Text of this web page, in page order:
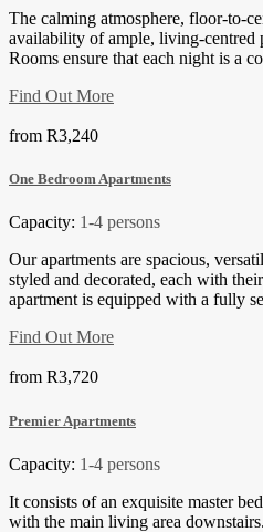
The calming atmosphere, floor-to-
availability of ample, living-centred
Rooms ensure that each night is a
Find Out More
from R3,240
One Bedroom Apartments
Capacity: 1-4 persons
Our apartments are spacious,
styled and decorated, each with
apartment is equipped with a fully
Find Out More
from R3,720
Premier Apartments
Capacity: 1-4 persons
It consists of an exquisite master
with the main living area